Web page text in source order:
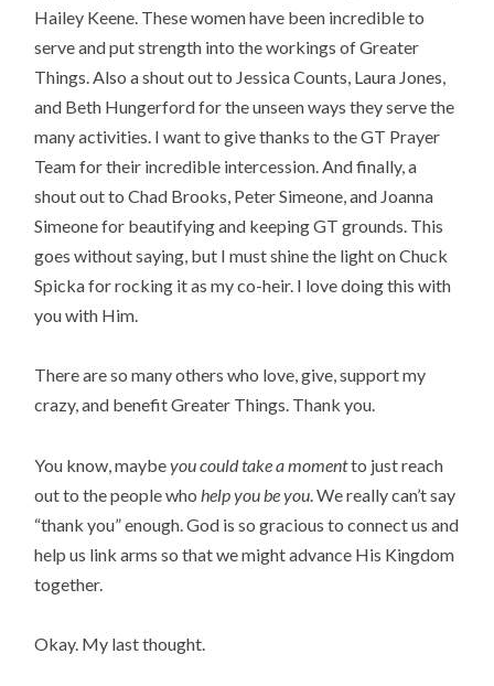
Hailey Keene. These women have been incredible to
serve and put strength into the workings of Greater
Things. Also a shout out to Jessica Counts, Laura Jones,
and Beth Hungerford for the unseen ways they serve the
many activities. I want to give thanks to the GT Prayer
Team for their incredible intercession. And finally, a
shout out to Chad Brooks, Peter Simeone, and Joanna
Simeone for beautifying and keeping GT grounds. This
goes without saying, but I must shine the light on Chuck
Spicka for rocking it as my co-heir. I love doing this with
you with Him.
There are so many others who love, give, support my
crazy, and benefit Greater Things. Thank you.
You know, maybe you could take a moment to just reach
out to the people who help you be you . We really can’t say
“thank you” enough. God is so gracious to connect us and
help us link arms so that we might advance His Kingdom
together.
Okay. My last thought.